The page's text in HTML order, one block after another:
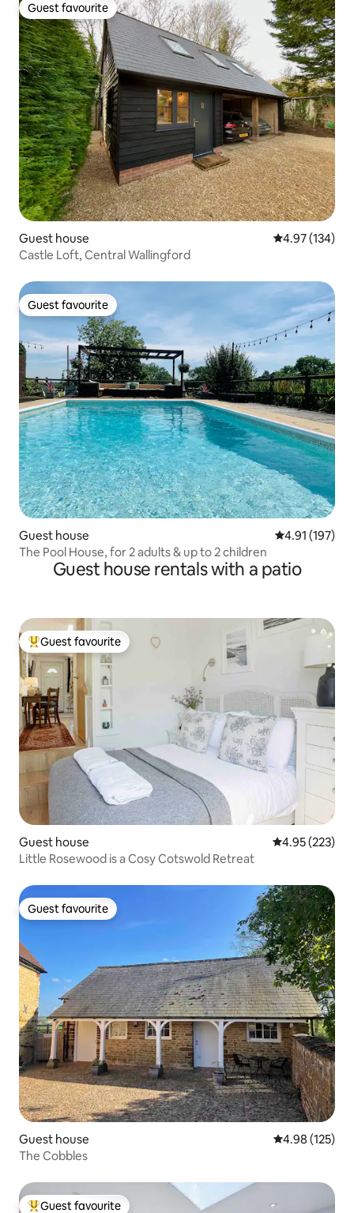
Guest favourite
Guest favourite
Guest house 4.97 out of 5
4.97 (134)
Castle Loft, Central Wallingford
Guest favourite
Guest favourite
Guest house 4.91 out of 5
4.91 (197)
The Pool House, for 2 adults & up to 2 children
Guest house rentals with a patio
Top guest favourite
Guest favourite
Guest house 4.95 out of 5
4.95 (223)
Little Rosewood is a Cosy Cotswold Retreat
Guest favourite
Guest favourite
Guest house 4.98 out of 5
4.98 (125)
The Cobbles
Guest favourite